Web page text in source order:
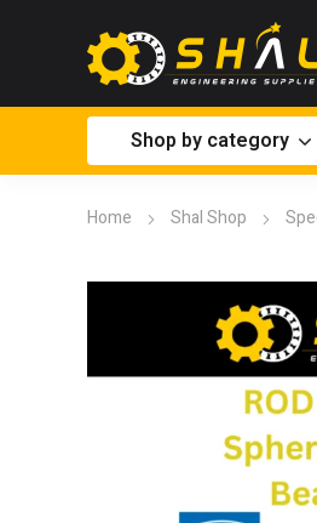
Shop by category
Home Shal Shop